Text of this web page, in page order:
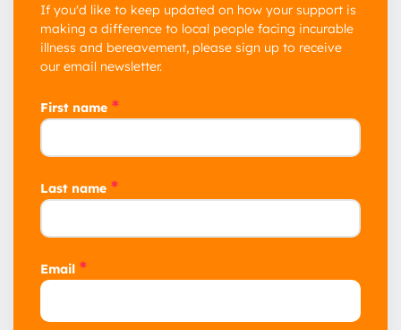
If you'd like to keep updated on how your support is
making a difference to local people facing incurable
illness and bereavement, please sign up to receive
our email newsletter.
First name *
Last name *
Email *